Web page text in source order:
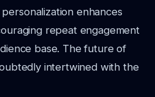
enhances
repeat engagement
base. The future of
intertwined with the